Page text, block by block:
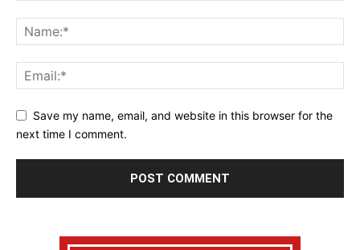
Save my name, email, and website in this browser for the
next time I comment.